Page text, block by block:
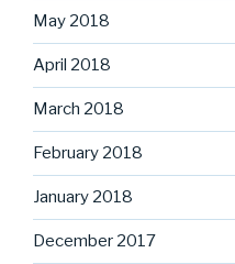
May 2018
April 2018
March 2018
February 2018
January 2018
December 2017